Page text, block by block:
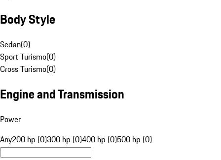
Body Style
Sedan(0)
Sport Turismo(0)
Cross Turismo(0)
Engine and Transmission
Power
Any200 hp (0)300 hp (0)400 hp (0)500 hp (0)